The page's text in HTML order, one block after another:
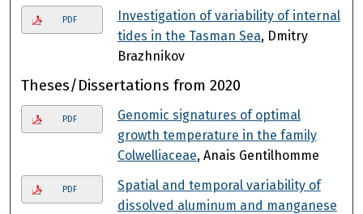
PDF
Investigation of variability of internal
tides in the Tasman Sea, Dmitry
Brazhnikov
Theses/Dissertations from 2020
PDF
Genomic signatures of optimal
growth temperature in the family
Colwelliaceae, Anais Gentilhomme
PDF
Spatial and temporal variability of
dissolved aluminum and manganese